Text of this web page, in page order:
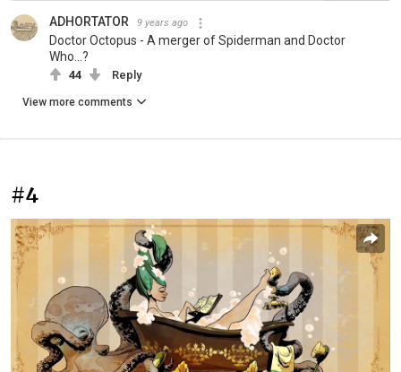
ADHORTATOR 9 years ago
Doctor Octopus - A merger of Spiderman and Doctor
Who...?
44 Reply
View more comments
#4